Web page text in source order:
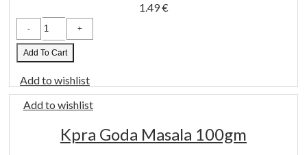
1.49€
TRS
Cloves
(Nelken)
50g
quantity
Add To Cart
Add to wishlist
Add to wishlist
Kpra Goda Masala 100gm